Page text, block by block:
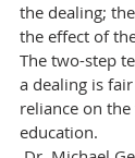
the dealing;
the effect of
The two-step
a dealing is
reliance on
education.